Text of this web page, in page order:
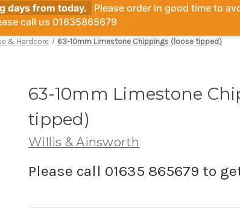
days from today.
Please order in good time to
call us 01635865679
& Hardcore 63-10mm Limestone Chippings (loose tipped)
63-10mm Limestone
tipped)
Willis & Ainsworth
Please call 01635 865679 to